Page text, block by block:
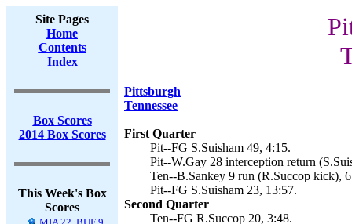
Site Pages
Home
Contents
Index
Box Scores
2014 Box Scores
This Week's Box
Scores
Pittsburgh
Tennessee
First Quarter
Pit--FG S.Suisham 49, 4:15.
Pit--W.Gay 28 interception return
Ten--B.Sankey 9 run (R.Succop kick),
Pit--FG S.Suisham 23, 13:57.
Second Quarter
Ten--FG R.Succop 20, 3:48.